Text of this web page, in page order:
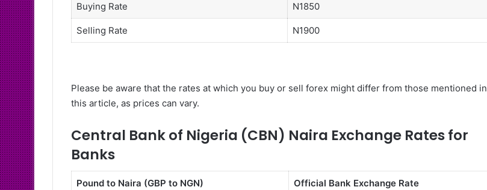
Buying Rate N1850
Selling Rate N1900
Please be aware that the rates at which you buy or sell forex might differ from those mentioned in
this article, as prices can vary.
Central Bank of Nigeria (CBN) Naira Exchange Rates for
Banks
Pound to Naira (GBP to NGN) Official Bank Exchange Rate